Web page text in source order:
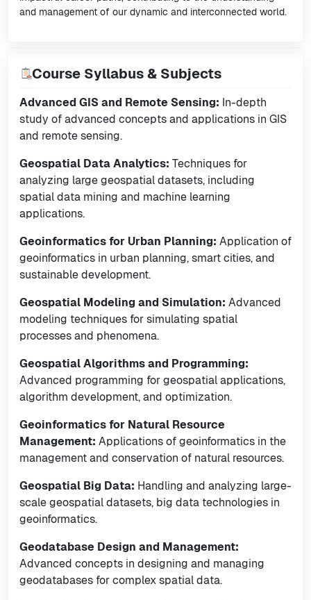
and management of our dynamic and interconnected world.
Course Syllabus & Subjects
Advanced GIS and Remote Sensing: In-depth
study of advanced concepts and applications in GIS
and remote sensing.
Geospatial Data Analytics: Techniques for
analyzing large geospatial datasets, including
spatial data mining and machine learning
applications.
Geoinformatics for Urban Planning: Application of
geoinformatics in urban planning, smart cities, and
sustainable development.
Geospatial Modeling and Simulation: Advanced
modeling techniques for simulating spatial
processes and phenomena.
Geospatial Algorithms and Programming:
Advanced programming for geospatial applications,
algorithm development, and optimization.
Geoinformatics for Natural Resource
Management: Applications of geoinformatics in the
management and conservation of natural resources.
Geospatial Big Data: Handling and analyzing large-
scale geospatial datasets, big data technologies in
geoinformatics.
Geodatabase Design and Management:
Advanced concepts in designing and managing
geodatabases for complex spatial data.